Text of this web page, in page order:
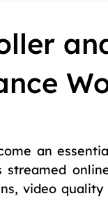
an
streamed
video